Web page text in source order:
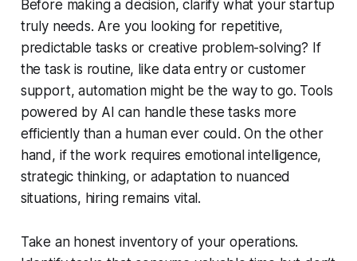
Before making a decision, clarify what your startup
truly needs. Are you looking for repetitive,
predictable tasks or creative problem-solving? If
the task is routine, like data entry or customer
support, automation might be the way to go. Tools
powered by AI can handle these tasks more
efficiently than a human ever could. On the other
hand, if the work requires emotional intelligence,
strategic thinking, or adaptation to nuanced
situations, hiring remains vital.
Take an honest inventory of your operations.